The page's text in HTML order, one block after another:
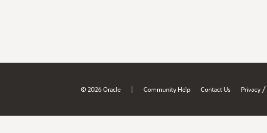
© 2026 Oracle | Community Help Contact Us Privacy /